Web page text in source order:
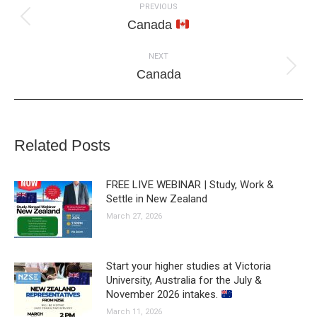
navigation
PREVIOUS
Previous
Canada
NEXT
Next
Canada
Related Posts
FREE LIVE WEBINAR | Study, Work &
Settle in New Zealand
March 27, 2026
Start your higher studies at Victoria
University, Australia for the July &
November 2026 intakes.
March 11, 2026